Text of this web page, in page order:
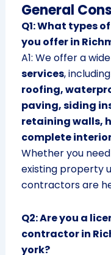
General
Q1: What types
you offer in
A1: We offer a
services, including
roofing,
paving, siding
retaining walls,
complete
Whether you
existing property
contractors are
Q2: Are you a
contractor in
york?